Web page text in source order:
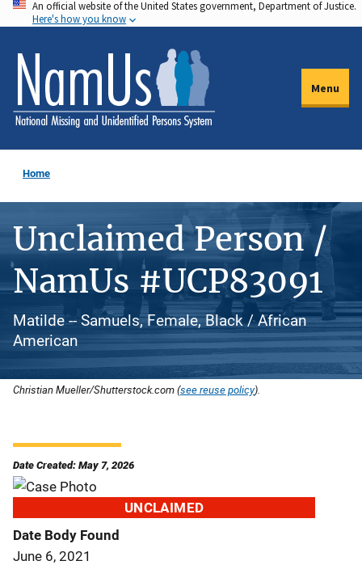
Skip
to
main
content
An official website of the United States government, Department of Justice.
Here's how you know
Menu
Home
Unclaimed Person /
NamUs #UCP83091
Matilde -- Samuels, Female, Black / African
American
Christian Mueller/Shutterstock.com (see reuse policy).
Date Created: May 7, 2026
UNCLAIMED
Date Body Found
June 6, 2021